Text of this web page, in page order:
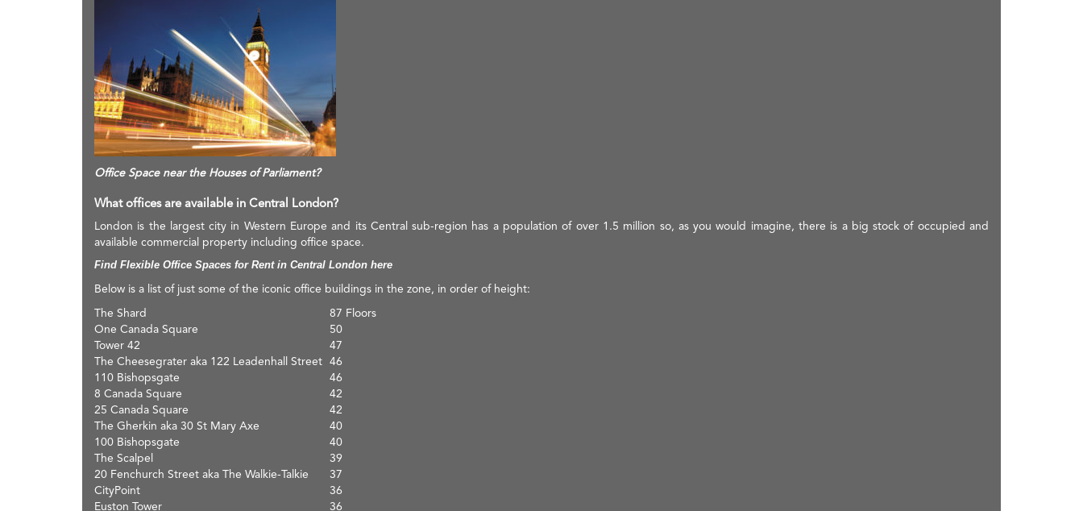
Office Space near the Houses of Parliament?
What offices are available in Central London?
London is the largest city in Western Europe and its Central sub-region has a population of over 1.5 million so, as you would imagine, there is a big stock of occupied and
available commercial property including office space.
Find Flexible Office Spaces for Rent in Central London here
Below is a list of just some of the iconic office buildings in the zone, in order of height:
The Shard
87 Floors
One Canada Square
50
Tower 42
47
The Cheesegrater aka 122 Leadenhall Street 46
110 Bishopsgate
46
8 Canada Square
42
25 Canada Square
42
The Gherkin aka 30 St Mary Axe
40
100 Bishopsgate
40
The Scalpel
39
20 Fenchurch Street aka The Walkie-Talkie
37
CityPoint
36
Euston Tower
36